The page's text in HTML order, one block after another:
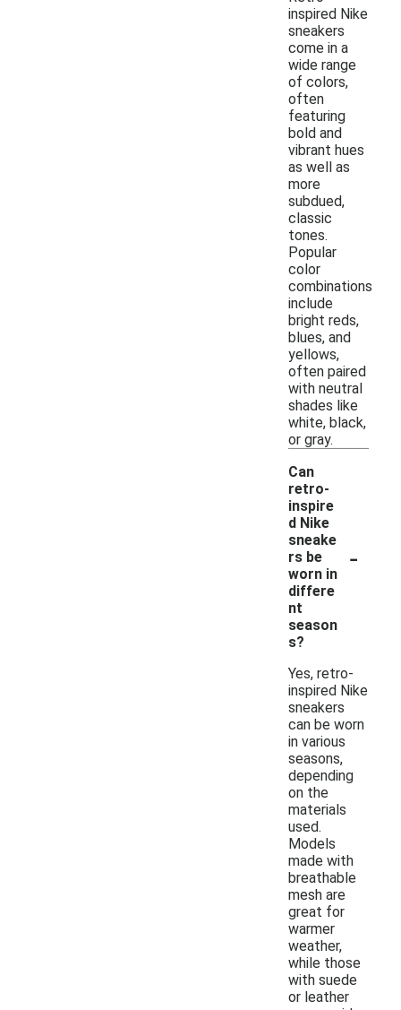
inspired Nike
sneakers
come in a
wide range
of colors,
often
featuring
bold and
vibrant hues
as well as
more
subdued,
classic
tones.
Popular
color
combinations
include
bright reds,
blues, and
yellows,
often paired
with neutral
shades like
white, black,
or gray.
Can
retro-
inspire
d Nike
sneake
rs be
worn in
differe
nt
season
s?
-
Yes, retro-
inspired Nike
sneakers
can be worn
in various
seasons,
depending
on the
materials
used.
Models
made with
breathable
mesh are
great for
warmer
weather,
while those
with suede
or leather